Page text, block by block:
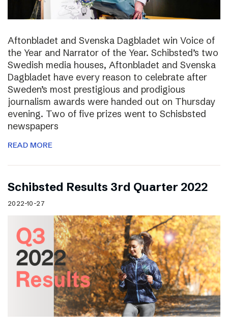
Aftonbladet and Svenska Dagbladet win Voice of
the Year and Narrator of the Year. Schibsted’s two
Swedish media houses, Aftonbladet and Svenska
Dagbladet have every reason to celebrate after
Sweden’s most prestigious and prodigious
journalism awards were handed out on Thursday
evening. Two of five prizes went to Schisbsted
newspapers
READ MORE
Schibsted Results 3rd Quarter 2022
2022-10-27